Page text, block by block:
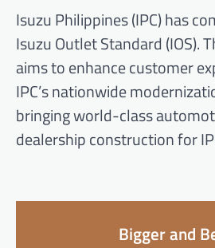
Isuzu Philippines (IPC) has
Isuzu Outlet Standard (IOS).
aims to enhance customer
IPC’s nationwide
bringing world-class
dealership construction for
Bigger and